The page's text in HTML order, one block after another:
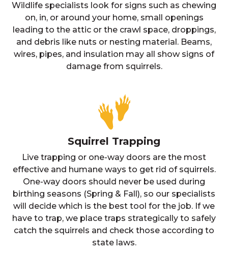
Wildlife specialists look for signs such as chewing
on, in, or around your home, small openings
leading to the attic or the crawl space, droppings,
and debris like nuts or nesting material. Beams,
wires, pipes, and insulation may all show signs of
damage from squirrels.
Squirrel Trapping
Live trapping or one-way doors are the most
effective and humane ways to get rid of squirrels.
One-way doors should never be used during
birthing seasons (Spring & Fall), so our specialists
will decide which is the best tool for the job. If we
have to trap, we place traps strategically to safely
catch the squirrels and check those according to
state laws.